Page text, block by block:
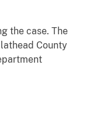
the case. The
County